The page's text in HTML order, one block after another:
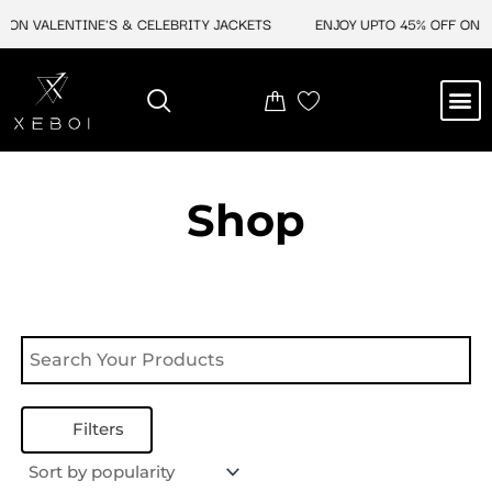
VALENTINE'S & CELEBRITY JACKETS ENJOY UPTO 45% OFF ON
Shop
Filters